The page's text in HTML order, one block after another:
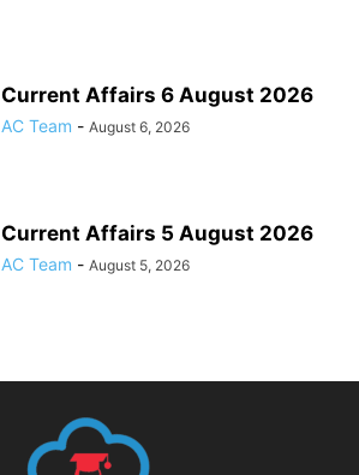
Current Affairs 6 August 2026
AC Team - August 6, 2026
Current Affairs 5 August 2026
AC Team - August 5, 2026